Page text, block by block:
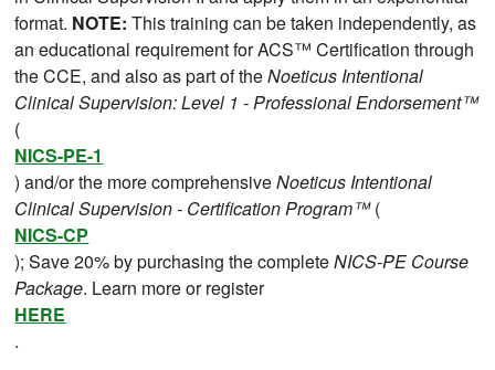
format. NOTE: This training can be taken independently, as
an educational requirement for ACS™ Certification through
the CCE, and also as part of theNoeticus Intentional
Clinical Supervision: Level 1 - Professional Endorsement™
(
NICS-PE-1
) and/or the more comprehensiveNoeticus Intentional
Clinical Supervision - Certification Program™(
NICS-CP
); Save 20% by purchasing the completeNICS-PE Course
Package. Learn more or register
HERE
.